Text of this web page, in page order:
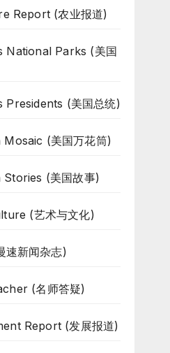
Report (农业报道)
National Parks (美国
Presidents (美国总统)
(美国万花筒)
(美国故事)
(艺术与文化)
速新闻杂志)
(名师答疑)
Report (发展报道)